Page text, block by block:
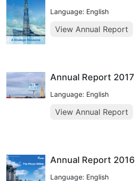
Language: English
View Annual Report
Annual Report 2017
Language: English
View Annual Report
Annual Report 2016
Language: English